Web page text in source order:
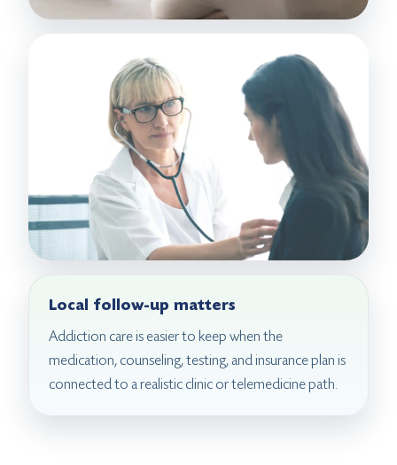
Local follow-up matters
Addiction care is easier to keep when the
medication, counseling, testing, and insurance plan is
connected to a realistic clinic or telemedicine path.